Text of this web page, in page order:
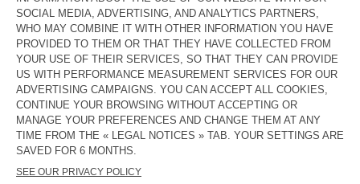
BEANIE NIBY
NEW
€ 55
BEANIE NIBY
NEW
€ 55
BEANIE NIBY
NEW
€ 55
HOOD CYROW
OUT OF STOCK
€ 65
CAP ZATYBAY
OUT OF STOCK